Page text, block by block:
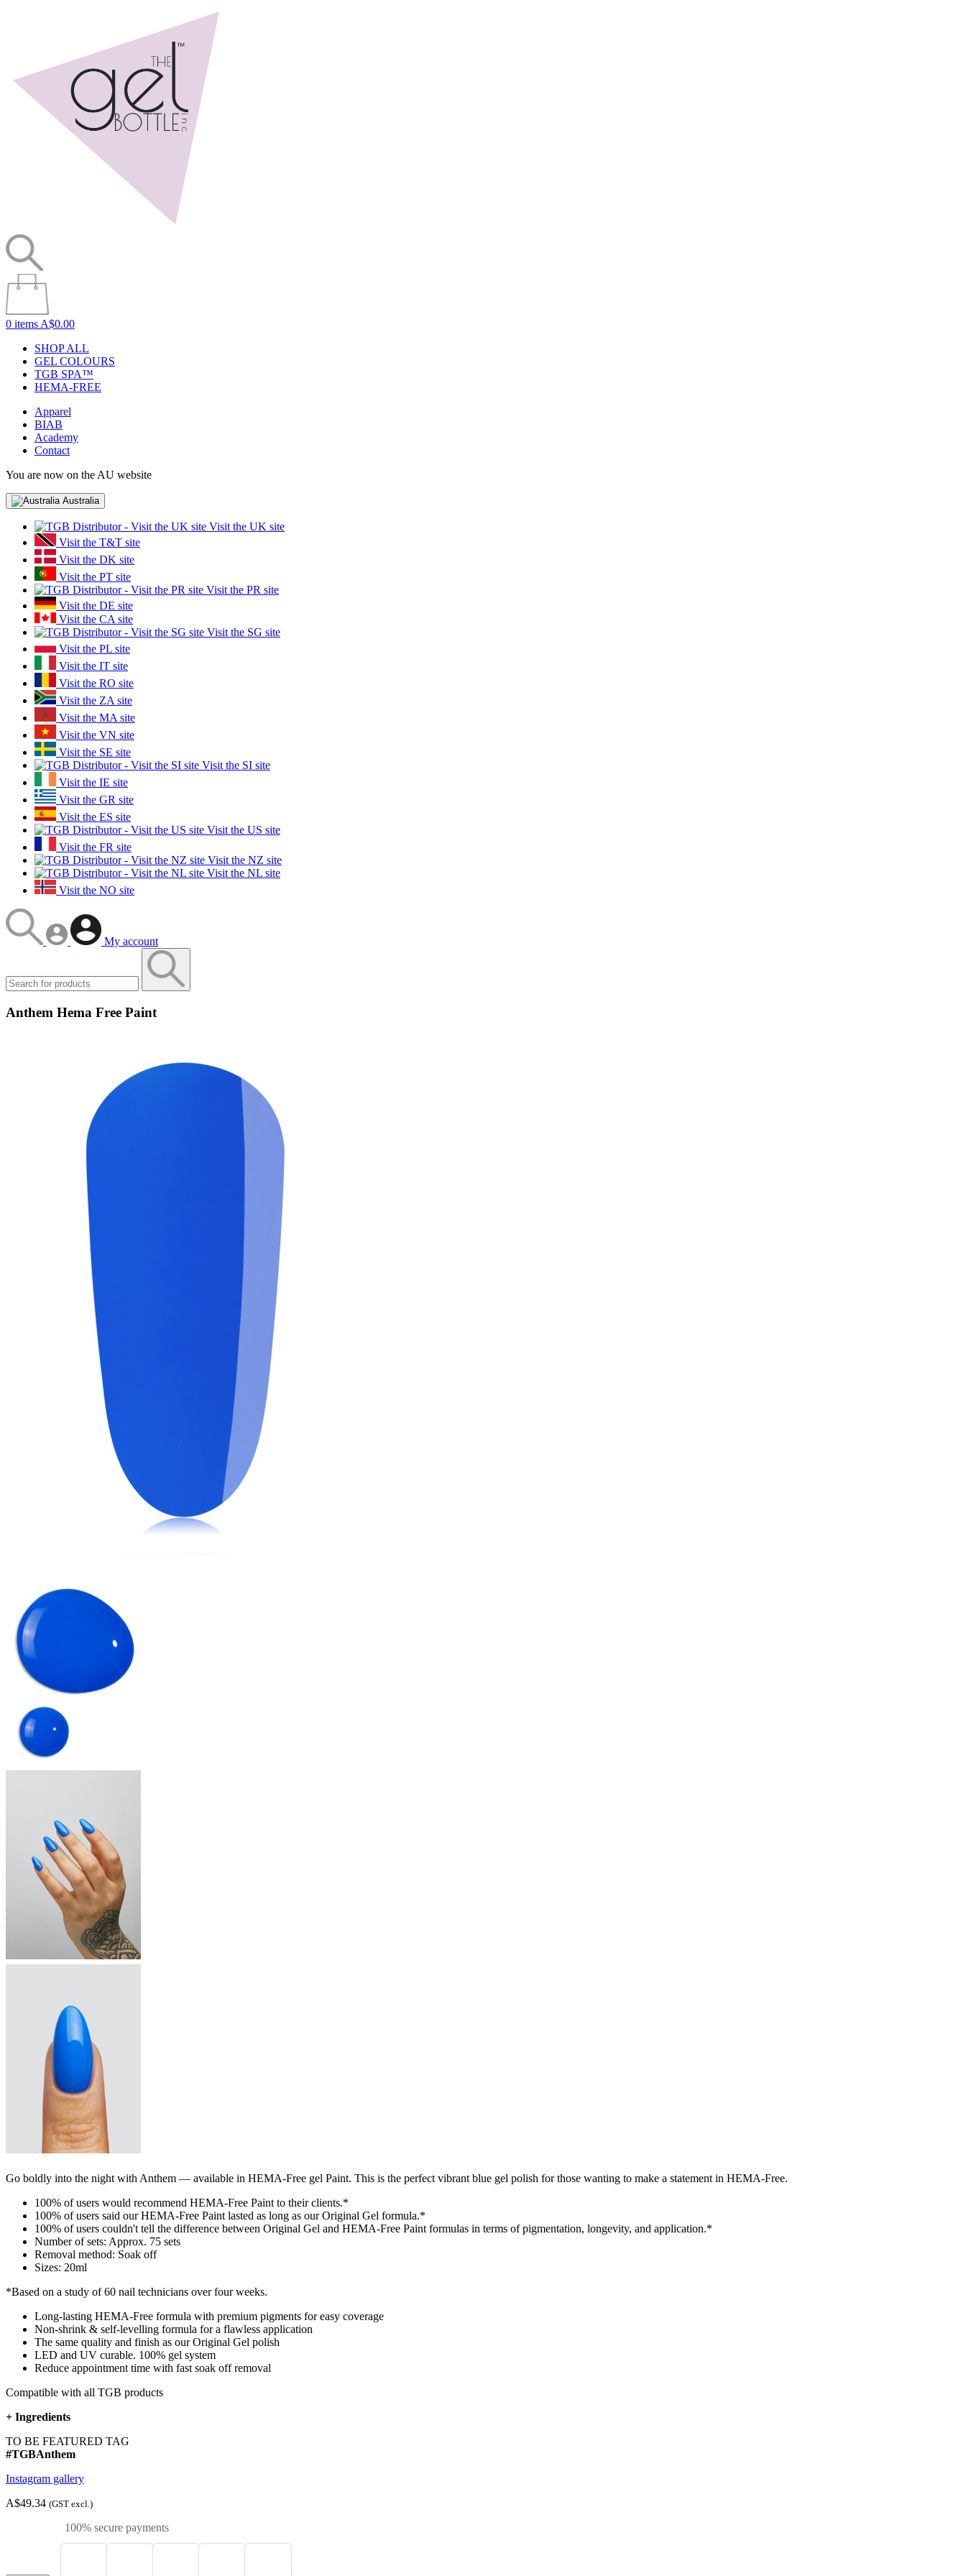
0 items A$0.00
SHOP ALL
GEL COLOURS
TGB SPA™
HEMA-FREE
Apparel
BIAB
Academy
Contact
You are now on the AU website
Australia
Visit the UK site
Visit the T&T site
Visit the DK site
Visit the PT site
Visit the PR site
Visit the DE site
Visit the CA site
Visit the SG site
Visit the PL site
Visit the IT site
Visit the RO site
Visit the ZA site
Visit the MA site
Visit the VN site
Visit the SE site
Visit the SI site
Visit the IE site
Visit the GR site
Visit the ES site
Visit the US site
Visit the FR site
Visit the NZ site
Visit the NL site
Visit the NO site
My account
Anthem Hema Free Paint
Go boldly into the night with Anthem — available in HEMA-Free gel Paint. This is the perfect vibrant blue gel polish for those wanting to make a statement in HEMA-Free.
100% of users would recommend HEMA-Free Paint to their clients.*
100% of users said our HEMA-Free Paint lasted as long as our Original Gel formula.*
100% of users couldn't tell the difference between Original Gel and HEMA-Free Paint formulas in terms of pigmentation, longevity, and application.*​
Number of sets: Approx. 75 sets
Removal method: Soak off
Sizes: 20ml
*Based on a study of 60 nail technicians over four weeks.
Long-lasting HEMA-Free formula with premium pigments for easy coverage​
Non-shrink & self-levelling formula for a flawless application
The same quality and finish as our Original Gel polish
LED and UV curable. 100% gel system
Reduce appointment time with fast soak off removal
Compatible with all TGB products
+ Ingredients
TO BE FEATURED TAG
#TGBAnthem
Instagram gallery
A$49.34 (GST excl.)
100% secure payments